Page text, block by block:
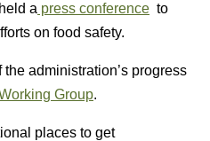
a press conference to
on food safety.
administration’s progress
Group.
places to get